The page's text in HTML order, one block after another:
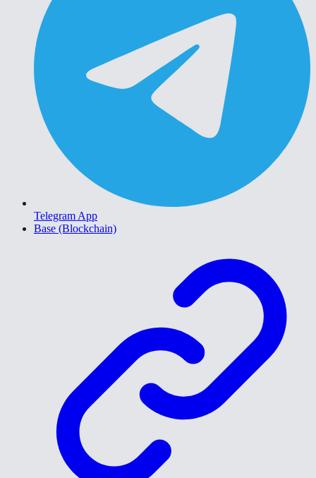
Telegram App
Base (Blockchain)